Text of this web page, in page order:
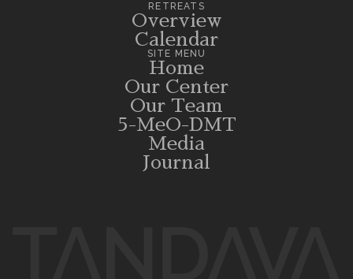
RETREATS
Overview
Calendar
SITE MENU
Home
Our Center
Our Team
5-MeO-DMT
Media
Journal